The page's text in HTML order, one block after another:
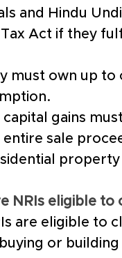
and Hindu
Tax Act if they
must own up
capital gains
entire sale
NRIs eligible to
are eligible to
or building